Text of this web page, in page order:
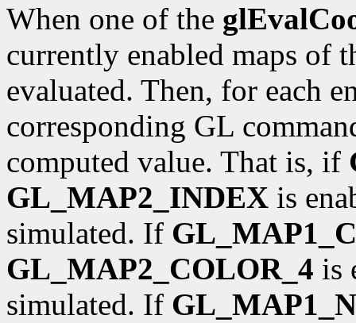
When one of the
currently enabled maps of
evaluated. Then, for each
corresponding GL
computed value. That is, if
GL_MAP2_INDEX is
simulated. If
GL_MAP2_COLOR_4 is
simulated. If